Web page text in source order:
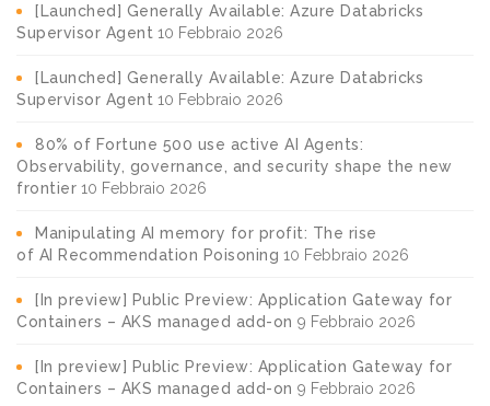
[Launched] Generally Available: Azure Databricks
Supervisor Agent 10 Febbraio 2026
[Launched] Generally Available: Azure Databricks
Supervisor Agent 10 Febbraio 2026
80% of Fortune 500 use active AI Agents:
Observability, governance, and security shape the new
frontier 10 Febbraio 2026
Manipulating AI memory for profit: The rise
of AI Recommendation Poisoning 10 Febbraio 2026
[In preview] Public Preview: Application Gateway for
Containers – AKS managed add-on 9 Febbraio 2026
[In preview] Public Preview: Application Gateway for
Containers – AKS managed add-on 9 Febbraio 2026